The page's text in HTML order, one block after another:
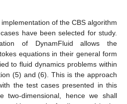
integral onΓ𝑝∖Γ, the Dirichlet
𝑢𝑖, may also be specified,
will match the prescribed velocity,
𝑖−𝜃1𝜃2Δ𝑡∂Δ𝑝/∂𝑥𝑖=𝑢
̃𝑖, atΓ𝑢
the weak formulation of Equation
to computeΔ𝑢𝑖=𝑢𝑛+1
𝑖 −𝑢𝑛
𝑖 for),
with the dirichlet boundary
at, must be considered.